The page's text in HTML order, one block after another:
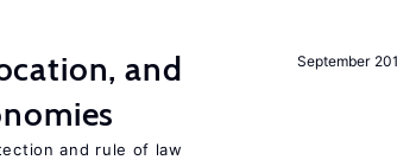
September
and
and rule of law